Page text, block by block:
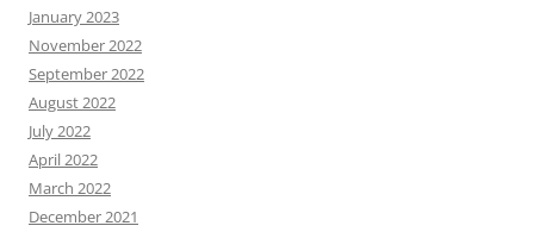
January 2023
November 2022
September 2022
August 2022
July 2022
April 2022
March 2022
December 2021